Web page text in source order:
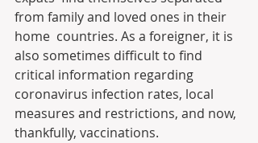
from family and loved ones in their
home  countries. As a foreigner, it is
also sometimes difficult to find
critical information regarding
coronavirus infection rates, local
measures and restrictions, and now,
thankfully, vaccinations.